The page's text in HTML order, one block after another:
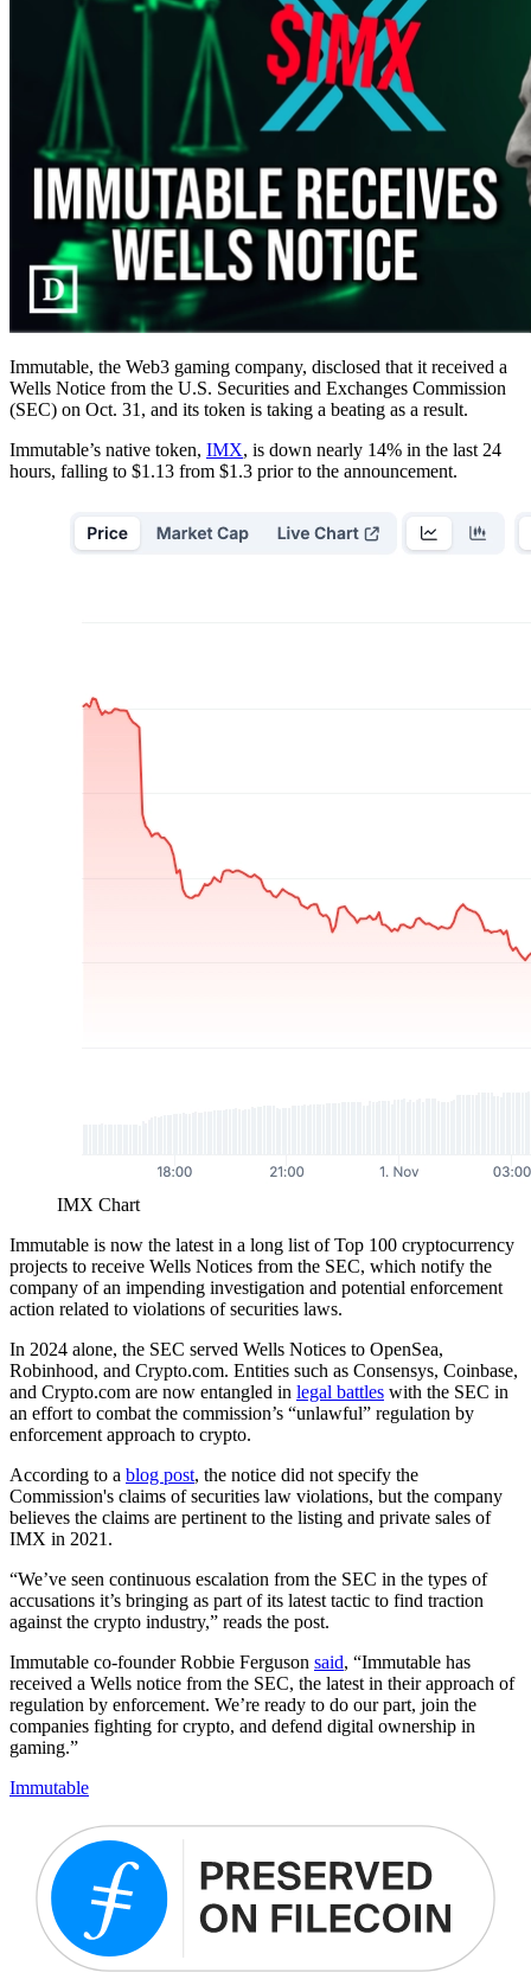
Immutable, the Web3 gaming company, disclosed that it received a
Wells Notice from the U.S. Securities and Exchanges Commission
(SEC) on Oct. 31, and its token is taking a beating as a result.
Immutable’s native token, IMX, is down nearly 14% in the last 24
hours, falling to $1.13 from $1.3 prior to the announcement.
IMX Chart
Immutable is now the latest in a long list of Top 100 cryptocurrency
projects to receive Wells Notices from the SEC, which notify the
company of an impending investigation and potential enforcement
action related to violations of securities laws.
In 2024 alone, the SEC served Wells Notices to OpenSea,
Robinhood, and Crypto.com. Entities such as Consensys, Coinbase,
and Crypto.com are now entangled in legal battles with the SEC in
an effort to combat the commission’s “unlawful” regulation by
enforcement approach to crypto.
According to a blog post, the notice did not specify the
Commission's claims of securities law violations, but the company
believes the claims are pertinent to the listing and private sales of
IMX in 2021.
“We’ve seen continuous escalation from the SEC in the types of
accusations it’s bringing as part of its latest tactic to find traction
against the crypto industry,” reads the post.
Immutable co-founder Robbie Ferguson said, “Immutable has
received a Wells notice from the SEC, the latest in their approach of
regulation by enforcement. We’re ready to do our part, join the
companies fighting for crypto, and defend digital ownership in
gaming.”
Immutable